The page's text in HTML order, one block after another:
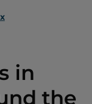
in
the